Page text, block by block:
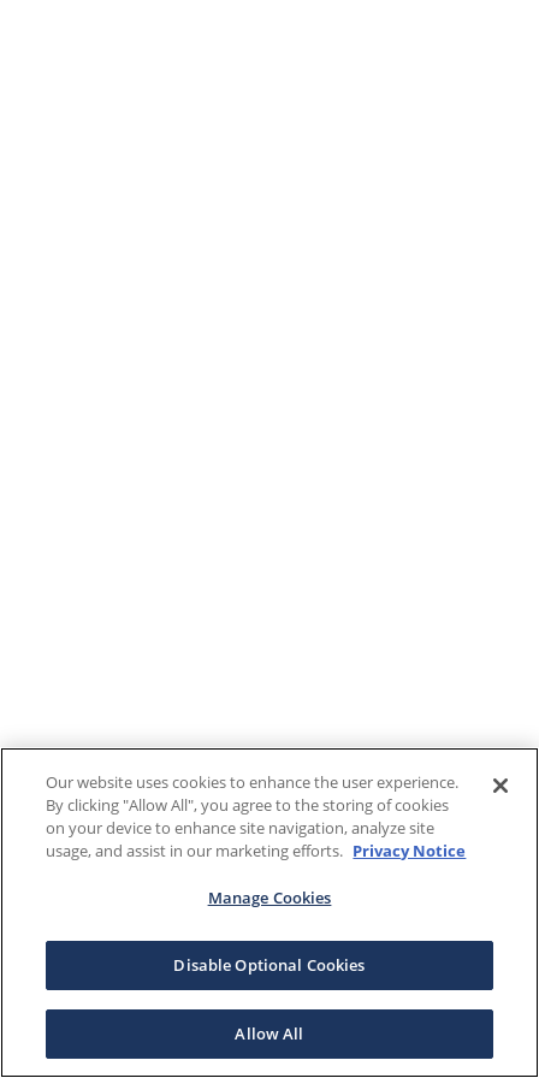
Our website uses cookies to enhance the user experience.
By clicking "Allow All", you agree to the storing of cookies
on your device to enhance site navigation, analyze site
usage, and assist in our marketing efforts. Privacy Notice
Manage Cookies
Disable Optional Cookies
Allow All